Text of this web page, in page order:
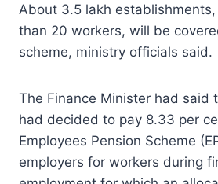
About 3.5 lakh
than 20 workers, will be
scheme, ministry officials said.
The Finance Minister had said
had decided to pay 8.33 per
Employees Pension Scheme
employers for workers during